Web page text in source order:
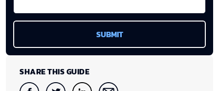
SHARE THIS GUIDE